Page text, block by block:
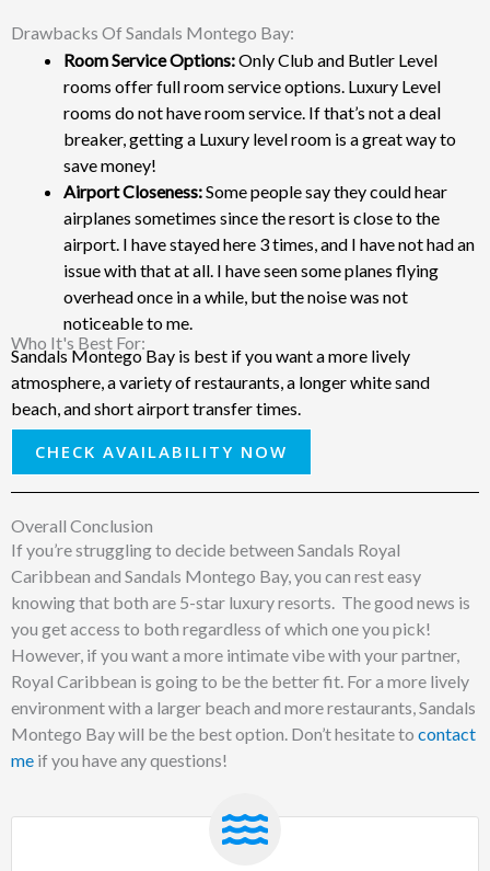
Drawbacks Of Sandals Montego Bay:
Room Service Options:Only Club and Butler Level
rooms offer full room service options. Luxury Level
rooms do not have room service. If that’s not a deal
breaker, getting a Luxury level room is a great way to
save money!
Airport Closeness:Some people say they could hear
airplanes sometimes since the resort is close to the
airport. I have stayed here 3 times, and I have not had an
issue with that at all. I have seen some planes flying
overhead once in a while, but the noise was not
noticeable to me.
Who It's Best For: ​
Sandals Montego Bay is best if you want a more lively
atmosphere, a variety of restaurants, a longer white sand
beach, and short airport transfer times.
CHECK AVAILABILITY NOW
Overall Conclusion
If you’re struggling to decide between Sandals Royal
Caribbean and Sandals Montego Bay, you can rest easy
knowing that both are 5-star luxury resorts. The good news is
you get access to both regardless of which one you pick!
However, if you want a more intimate vibe with your partner,
Royal Caribbean is going to be the better fit. For a more lively
environment with a larger beach and more restaurants, Sandals
Montego Bay will be the best option. Don’t hesitate to contact
me if you have any questions!